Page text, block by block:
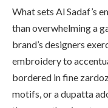
What sets Al Sadaf’s
than overwhelming a
brand’s designers
embroidery to
bordered in fine
motifs, or a dupatta